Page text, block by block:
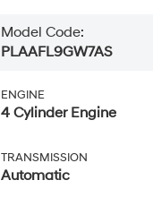
Model Code:
PLAAFL9GW7AS
ENGINE
4 Cylinder Engine
TRANSMISSION
Automatic